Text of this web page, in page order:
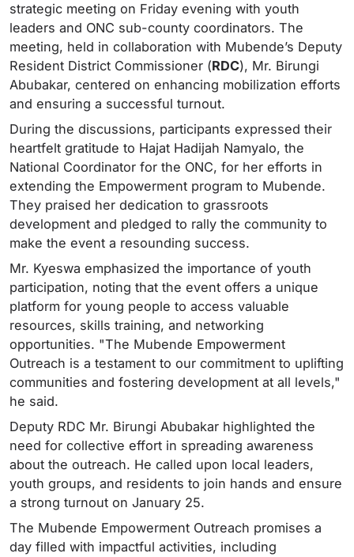
strategic meeting on Friday evening with youth
leaders and ONC sub-county coordinators. The
meeting, held in collaboration with Mubende’s Deputy
Resident District Commissioner (RDC), Mr. Birungi
Abubakar, centered on enhancing mobilization efforts
and ensuring a successful turnout.
During the discussions, participants expressed their
heartfelt gratitude to Hajat Hadijah Namyalo, the
National Coordinator for the ONC, for her efforts in
extending the Empowerment program to Mubende.
They praised her dedication to grassroots
development and pledged to rally the community to
make the event a resounding success.
Mr. Kyeswa emphasized the importance of youth
participation, noting that the event offers a unique
platform for young people to access valuable
resources, skills training, and networking
opportunities. "The Mubende Empowerment
Outreach is a testament to our commitment to uplifting
communities and fostering development at all levels,"
he said.
Deputy RDC Mr. Birungi Abubakar highlighted the
need for collective effort in spreading awareness
about the outreach. He called upon local leaders,
youth groups, and residents to join hands and ensure
a strong turnout on January 25.
The Mubende Empowerment Outreach promises a
day filled with impactful activities, including